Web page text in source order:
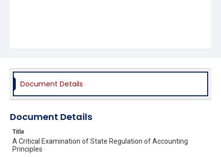
Document Details
Document Details
Title
A Critical Examination of State Regulation of Accounting
Principles